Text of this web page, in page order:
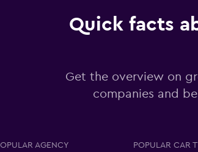
Check
Check
Quick facts
Get the overview on
companies and
AGENCY POPULAR CAR